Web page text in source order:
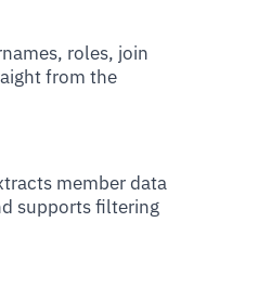
roles, join
from the
member data
supports filtering